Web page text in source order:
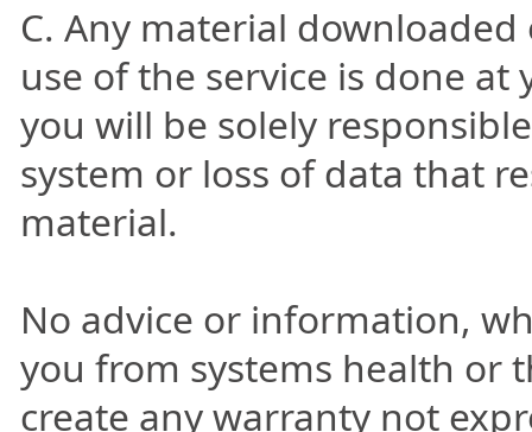
C. Any material
use of the service is done
you will be solely
system or loss of data that
material.
No advice or information,
you from systems health or
create any warranty not